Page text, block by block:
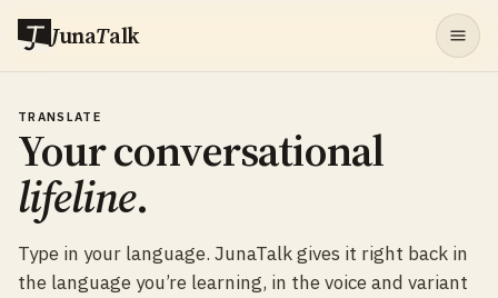
JunaTalk
TRANSLATE
Your conversational
lifeline.
Type in your language. JunaTalk gives it right back in
the language you’re learning, in the voice and variant